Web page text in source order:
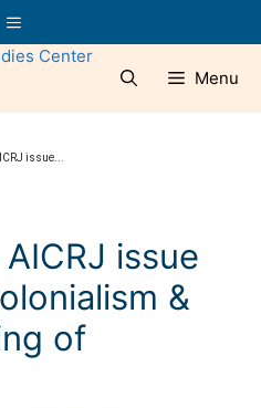
Menu
Menu
issue...
issue
&
of